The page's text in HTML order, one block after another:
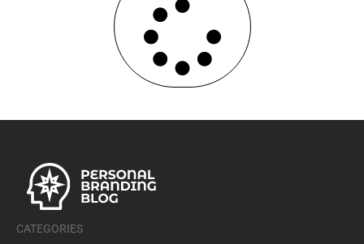
CATEGORIES